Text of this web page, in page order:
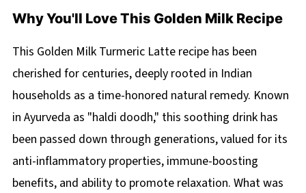
Why You'll Love This Golden Milk Recipe
This Golden Milk Turmeric Latte recipe has been
cherished for centuries, deeply rooted in Indian
households as a time-honored natural remedy. Known
in Ayurveda as "haldi doodh," this soothing drink has
been passed down through generations, valued for its
anti-inflammatory properties, immune-boosting
benefits, and ability to promote relaxation. What was